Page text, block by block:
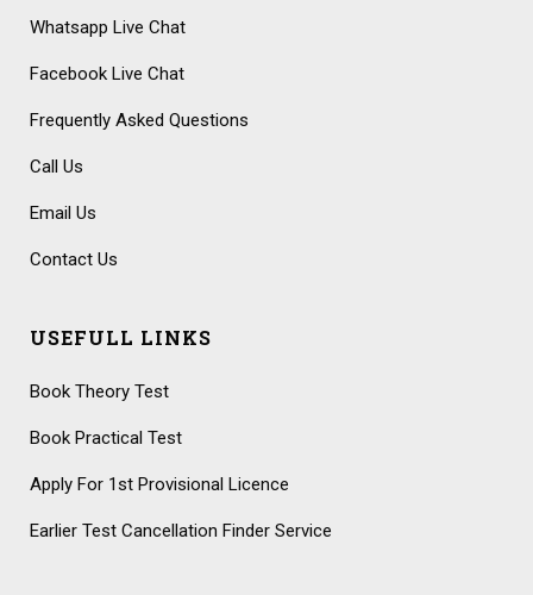
Whatsapp Live Chat
Facebook Live Chat
Frequently Asked Questions
Call Us
Email Us
Contact Us
USEFULL LINKS
Book Theory Test
Book Practical Test
Apply For 1st Provisional Licence
Earlier Test Cancellation Finder Service